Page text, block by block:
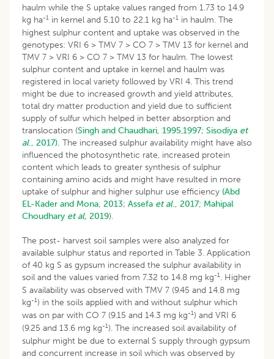
haulm while the S uptake values ranged from 1.73 to 14.9
kg ha-1 in kernel and 5.10 to 22.1 kg ha-1 in haulm. The
highest sulphur content and uptake was observed in the
genotypes: VRI 6 > TMV 7 > CO 7 > TMV 13 for kernel and
TMV 7 > VRI 6 > CO 7 > TMV 13 for haulm. The lowest
sulphur content and uptake in kernel and haulm was
registered in local variety followed by VRI 4. This trend
might be due to increased growth and yield attributes,
total dry matter production and yield due to sufficient
supply of sulfur which helped in better absorption and
translocation (Singh and Chaudhari, 1995,1997; Sisodiya et
al., 2017). The increased sulphur availability might have also
influenced the photosynthetic rate, increased protein
content which leads to greater synthesis of sulphur
containing amino acids and might have resulted in more
uptake of sulphur and higher sulphur use efficiency (Abd
EL-Kader and Mona, 2013; Assefa et al., 2017; Mahipal
Choudhary et al, 2019).
The post- harvest soil samples were also analyzed for
available sulphur status and reported in Table 3. Application
of 40 kg S as gypsum increased the sulphur availability in
soil and the values varied from 7.32 to 14.8 mg kg-1. Higher
S availability was observed with TMV 7 (9.45 and 14.8 mg
kg-1) in the soils applied with and without sulphur which
was on par with CO 7 (9.15 and 14.3 mg kg-1) and VRI 6
(9.25 and 13.6 mg kg-1). The increased soil availability of
sulphur might be due to external S supply through gypsum
and concurrent increase in soil which was observed by